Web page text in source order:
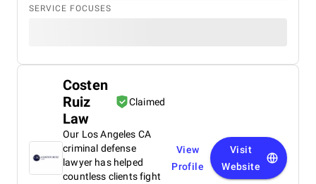
SERVICE FOCUSES
Costen
Ruiz
Law
Claimed
Our Los Angeles CA
criminal defense
lawyer has helped
countless clients fight
View
Profile
Visit
Website